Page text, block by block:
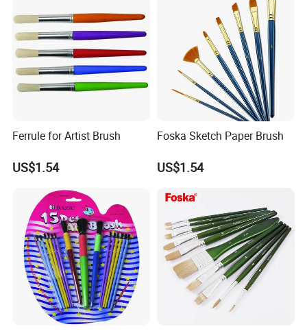
Ferrule for Artist Brush
US$1.54
Foska Sketch Paper Brush
US$1.54